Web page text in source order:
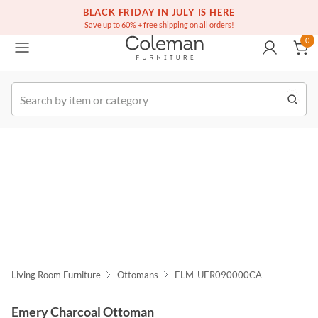
BLACK FRIDAY IN JULY IS HERE
Save up to 60% + free shipping on all orders!
Free white glove service on thousands of items
(516) 234-6073
Order
0
Living Room Furniture Ottomans ELM-UER090000CA
Emery Charcoal Ottoman